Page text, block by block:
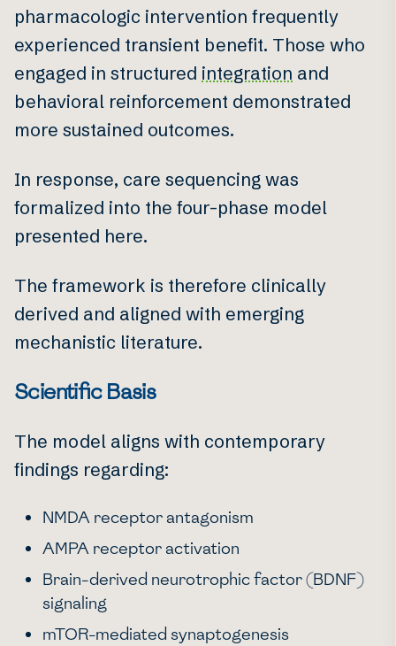
pharmacologic intervention frequently
experienced transient benefit. Those who
engaged in structured integration and
behavioral reinforcement demonstrated
more sustained outcomes.
In response, care sequencing was
formalized into the four-phase model
presented here.
The framework is therefore clinically
derived and aligned with emerging
mechanistic literature.
Scientific Basis
The model aligns with contemporary
findings regarding:
NMDA receptor antagonism
AMPA receptor activation
Brain-derived neurotrophic factor (BDNF)
signaling
mTOR-mediated synaptogenesis